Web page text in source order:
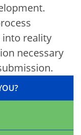
reality
necessary